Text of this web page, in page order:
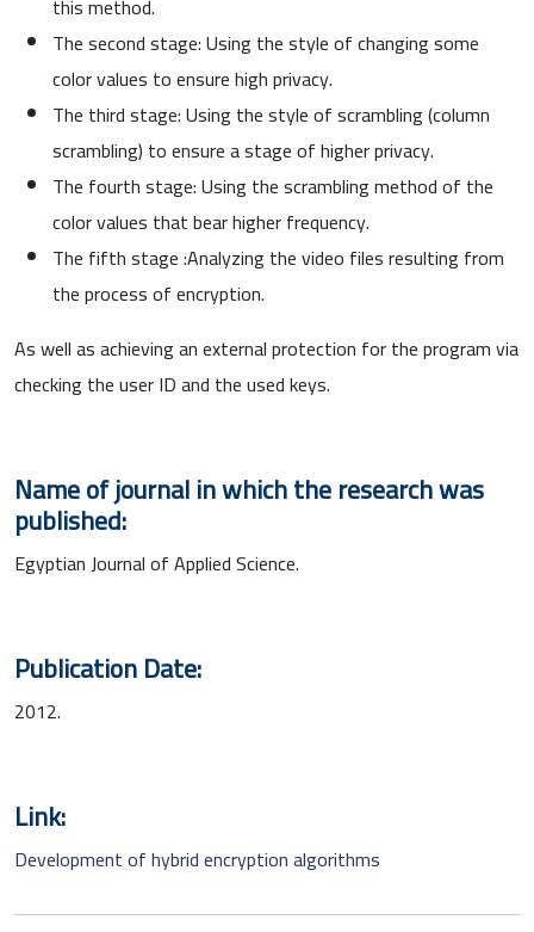
The second stage: Using the style of changing some
color values to ensure high privacy.
The third stage: Using the style of scrambling (column
scrambling) to ensure a stage of higher privacy.
The fourth stage: Using the scrambling method of the
color values that bear higher frequency.
The fifth stage :Analyzing the video files resulting from
the process of encryption.
As well as achieving an external protection for the program via
checking the user ID and the used keys.
Name of journal in which the research was
published:
Egyptian Journal of Applied Science.
Publication Date:
2012.
Link:
Development of hybrid encryption algorithms